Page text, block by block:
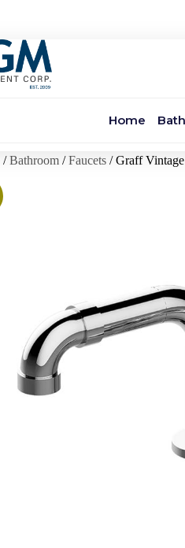
Home
/Bathroom /Faucets / Graff